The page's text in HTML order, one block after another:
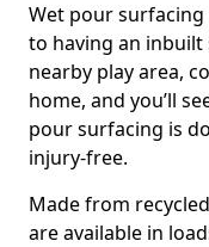
Wet pour
to having an inbuilt
nearby play area,
home, and you’ll
pour surfacing is
injury-free.
Made from
are available in